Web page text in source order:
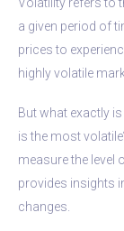
a given period of
prices to
highly volatile
But what exactly
is the most
measure the level
provides insights
changes.